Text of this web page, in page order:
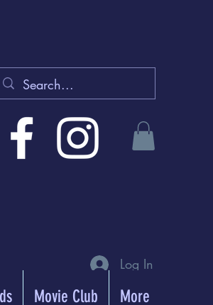
Log In
Movie Club More